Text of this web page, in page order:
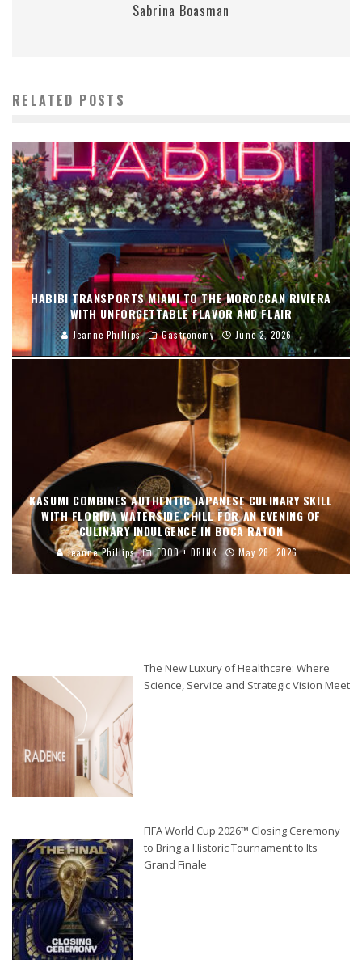
Sabrina Boasman
RELATED POSTS
HABIBI TRANSPORTS MIAMI TO THE MOROCCAN RIVIERA
WITH UNFORGETTABLE FLAVOR AND FLAIR
Jeanne Phillips Gastronomy June 2, 2026
KASUMI COMBINES AUTHENTIC JAPANESE CULINARY SKILL
WITH FLORIDA WATERSIDE CHILL FOR AN EVENING OF
CULINARY INDULGENCE IN BOCA RATON
Jeanne Phillips FOOD + DRINK May 28, 2026
The New Luxury of Healthcare: Where
Science, Service and Strategic Vision Meet
FIFA World Cup 2026™ Closing Ceremony
to Bring a Historic Tournament to Its
Grand Finale